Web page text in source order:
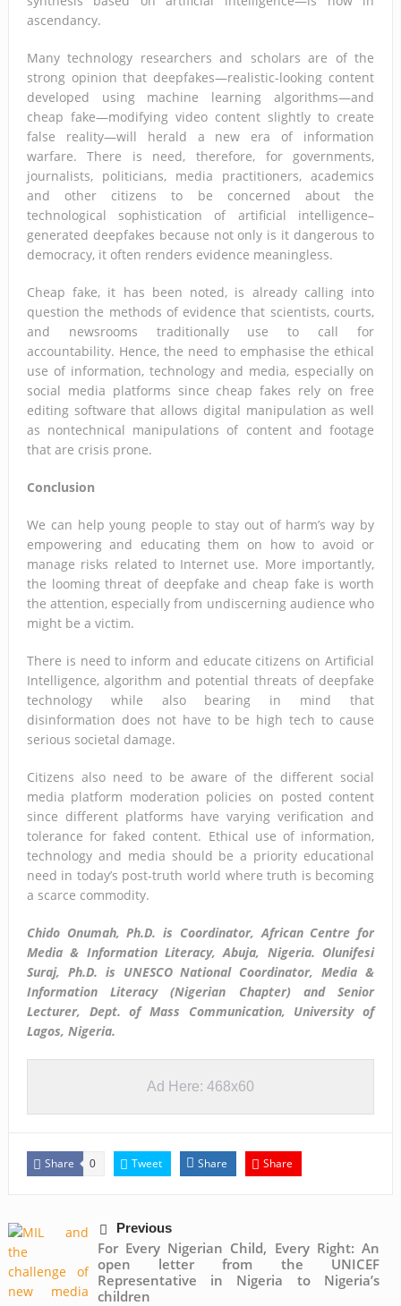
ascendancy.
Many technology researchers and scholars are of the
strong opinion that deepfakes—realistic-looking content
developed using machine learning algorithms—and
cheap fake—modifying video content slightly to create
false reality—will herald a new era of information
warfare. There is need, therefore, for governments,
journalists, politicians, media practitioners, academics
and other citizens to be concerned about the
technological sophistication of artificial intelligence–
generated deepfakes because not only is it dangerous to
democracy, it often renders evidence meaningless.
Cheap fake, it has been noted, is already calling into
question the methods of evidence that scientists, courts,
and newsrooms traditionally use to call for
accountability. Hence, the need to emphasise the ethical
use of information, technology and media, especially on
social media platforms since cheap fakes rely on free
editing software that allows digital manipulation as well
as nontechnical manipulations of content and footage
that are crisis prone.
Conclusion
We can help young people to stay out of harm’s way by
empowering and educating them on how to avoid or
manage risks related to Internet use. More importantly,
the looming threat of deepfake and cheap fake is worth
the attention, especially from undiscerning audience who
might be a victim.
There is need to inform and educate citizens on Artificial
Intelligence, algorithm and potential threats of deepfake
technology while also bearing in mind that
disinformation does not have to be high tech to cause
serious societal damage.
Citizens also need to be aware of the different social
media platform moderation policies on posted content
since different platforms have varying verification and
tolerance for faked content. Ethical use of information,
technology and media should be a priority educational
need in today’s post-truth world where truth is becoming
a scarce commodity.
Chido Onumah, Ph.D. is Coordinator, African Centre for
Media & Information Literacy, Abuja, Nigeria. Olunifesi
Suraj, Ph.D. is UNESCO National Coordinator, Media &
Information Literacy (Nigerian Chapter) and Senior
Lecturer, Dept. of Mass Communication, University of
Lagos, Nigeria.
Ad Here: 468x60
Share 0 Tweet Share Share
Previous
For Every Nigerian Child, Every Right: An
open letter from the UNICEF
Representative in Nigeria to Nigeria’s
children